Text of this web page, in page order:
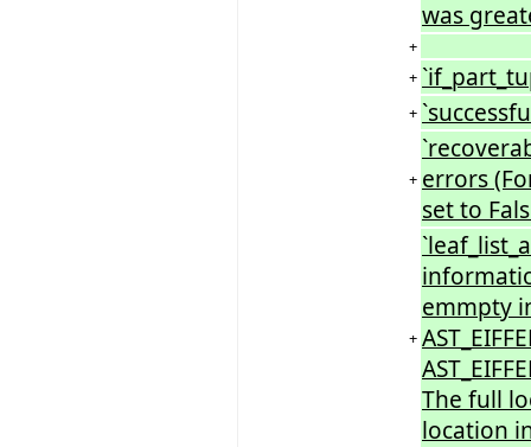
was
+
+
+
+ errors
set to
+
emmpty
The full
location